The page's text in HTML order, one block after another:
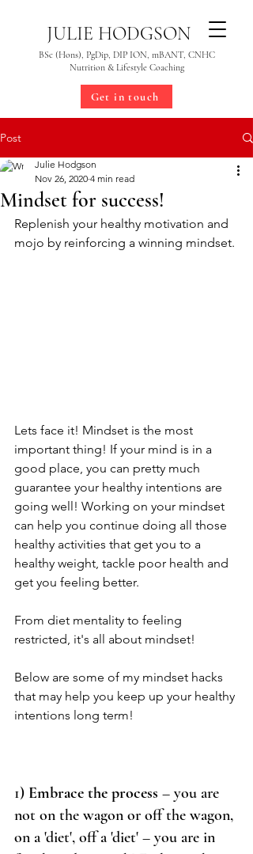
JULIE HODGSON
BSc (Hons), PgDip, DIP ION, mBANT, CNHC
Nutrition & Lifestyle Coaching
Get in touch
Post
Mindset for success!
Julie Hodgson
Nov 26, 2020 4 min read
Replenish your healthy motivation and
mojo by reinforcing a winning mindset.
Lets face it! Mindset is the most
important thing! If your mind is in a
good place, you can pretty much
guarantee your healthy intentions are
going well! Working on your mindset
can help you continue doing all those
healthy activities that get you to a
healthy weight, tackle poor health and
get you feeling better.
From diet mentality to feeling
restricted, it's all about mindset!
Below are some of my mindset hacks
that may help you keep up your healthy
intentions long term!
1) Embrace the process – you are
not on the wagon or off the wagon,
on a 'diet', off a 'diet' – you are in